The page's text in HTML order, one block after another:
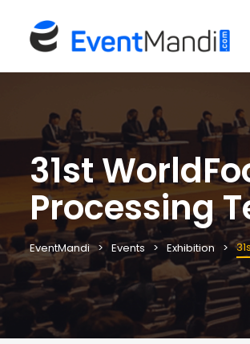
31st
Processing
EventMandi Events Exhibition